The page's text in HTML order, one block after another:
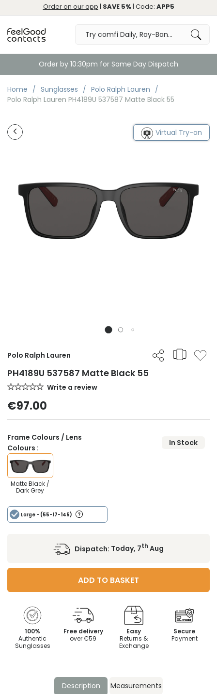
Order on our app | SAVE 5%| Code: APP5
Order by 10:30pm for Same Day Dispatch
Home Sunglasses
Polo Ralph Lauren
Polo Ralph Lauren PH4189U 537587 Matte Black 55
Virtual Try-on
Polo Ralph Lauren
PH4189U 537587 Matte Black 55
Write a review
€97.00
Frame Colours / Lens
Colours :
In Stock
Matte Black /
Dark Grey
Large - (55-17-145)
Dispatch: Today, 7th Aug
ADD TO BASKET
100%
Authentic
Sunglasses
Free delivery
over €59
Easy
Returns &
Exchange
Secure
Payment
Description Measurements